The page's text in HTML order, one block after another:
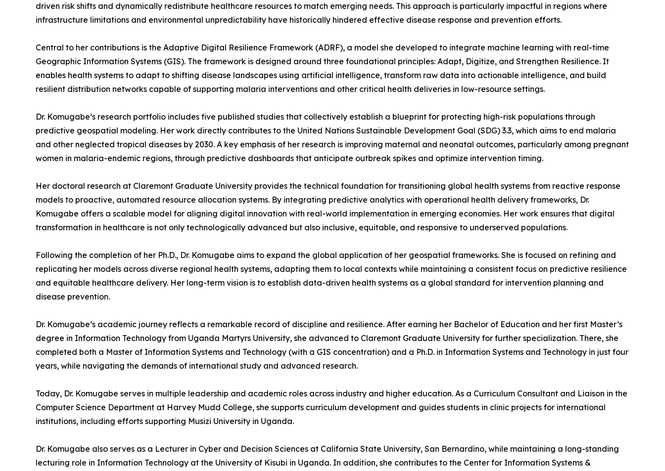
driven risk shifts and dynamically redistribute healthcare resources to match emerging needs. This approach is particularly impactful in regions where
infrastructure limitations and environmental unpredictability have historically hindered effective disease response and prevention efforts.
Central to her contributions is the Adaptive Digital Resilience Framework (ADRF), a model she developed to integrate machine learning with real-time
Geographic Information Systems (GIS). The framework is designed around three foundational principles: Adapt, Digitize, and Strengthen Resilience. It
enables health systems to adapt to shifting disease landscapes using artificial intelligence, transform raw data into actionable intelligence, and build
resilient distribution networks capable of supporting malaria interventions and other critical health deliveries in low-resource settings.
Dr. Komugabe’s research portfolio includes five published studies that collectively establish a blueprint for protecting high-risk populations through
predictive geospatial modeling. Her work directly contributes to the United Nations Sustainable Development Goal (SDG) 3.3, which aims to end malaria
and other neglected tropical diseases by 2030. A key emphasis of her research is improving maternal and neonatal outcomes, particularly among pregnant
women in malaria-endemic regions, through predictive dashboards that anticipate outbreak spikes and optimize intervention timing.
Her doctoral research at Claremont Graduate University provides the technical foundation for transitioning global health systems from reactive response
models to proactive, automated resource allocation systems. By integrating predictive analytics with operational health delivery frameworks, Dr.
Komugabe offers a scalable model for aligning digital innovation with real-world implementation in emerging economies. Her work ensures that digital
transformation in healthcare is not only technologically advanced but also inclusive, equitable, and responsive to underserved populations.
Following the completion of her Ph.D., Dr. Komugabe aims to expand the global application of her geospatial frameworks. She is focused on refining and
replicating her models across diverse regional health systems, adapting them to local contexts while maintaining a consistent focus on predictive resilience
and equitable healthcare delivery. Her long-term vision is to establish data-driven health systems as a global standard for intervention planning and
disease prevention.
Dr. Komugabe’s academic journey reflects a remarkable record of discipline and resilience. After earning her Bachelor of Education and her first Master’s
degree in Information Technology from Uganda Martyrs University, she advanced to Claremont Graduate University for further specialization. There, she
completed both a Master of Information Systems and Technology (with a GIS concentration) and a Ph.D. in Information Systems and Technology in just four
years, while navigating the demands of international study and advanced research.
Today, Dr. Komugabe serves in multiple leadership and academic roles across industry and higher education. As a Curriculum Consultant and Liaison in the
Computer Science Department at Harvey Mudd College, she supports curriculum development and guides students in clinic projects for international
institutions, including efforts supporting Musizi University in Uganda.
Dr. Komugabe also serves as a Lecturer in Cyber and Decision Sciences at California State University, San Bernardino, while maintaining a long-standing
lecturing role in Information Technology at the University of Kisubi in Uganda. In addition, she contributes to the Center for Information Systems &